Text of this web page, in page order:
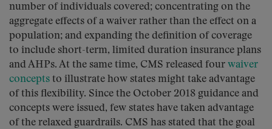
number of individuals covered; concentrating on the
aggregate effects of a waiver rather than the effect on a
population; and expanding the definition of coverage
to include short-term, limited duration insurance plans
and AHPs. At the same time, CMS released four waiver
concepts to illustrate how states might take advantage
of this flexibility. Since the October 2018 guidance and
concepts were issued, few states have taken advantage
of the relaxed guardrails. CMS has stated that the goal